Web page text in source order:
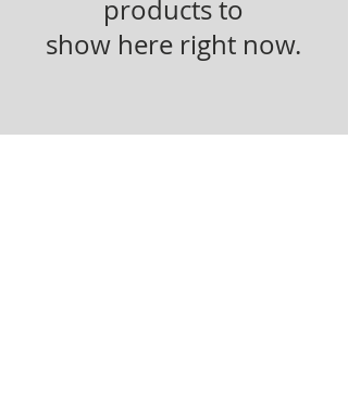
products to
show here right now.